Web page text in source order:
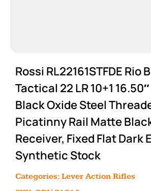
Rossi RL22161STFDE Rio
Tactical 22 LR 10+1
Black Oxide Steel
Picatinny Rail Matte
Receiver, Fixed Flat Dark
Synthetic Stock
Categories: Lever Action Rifles